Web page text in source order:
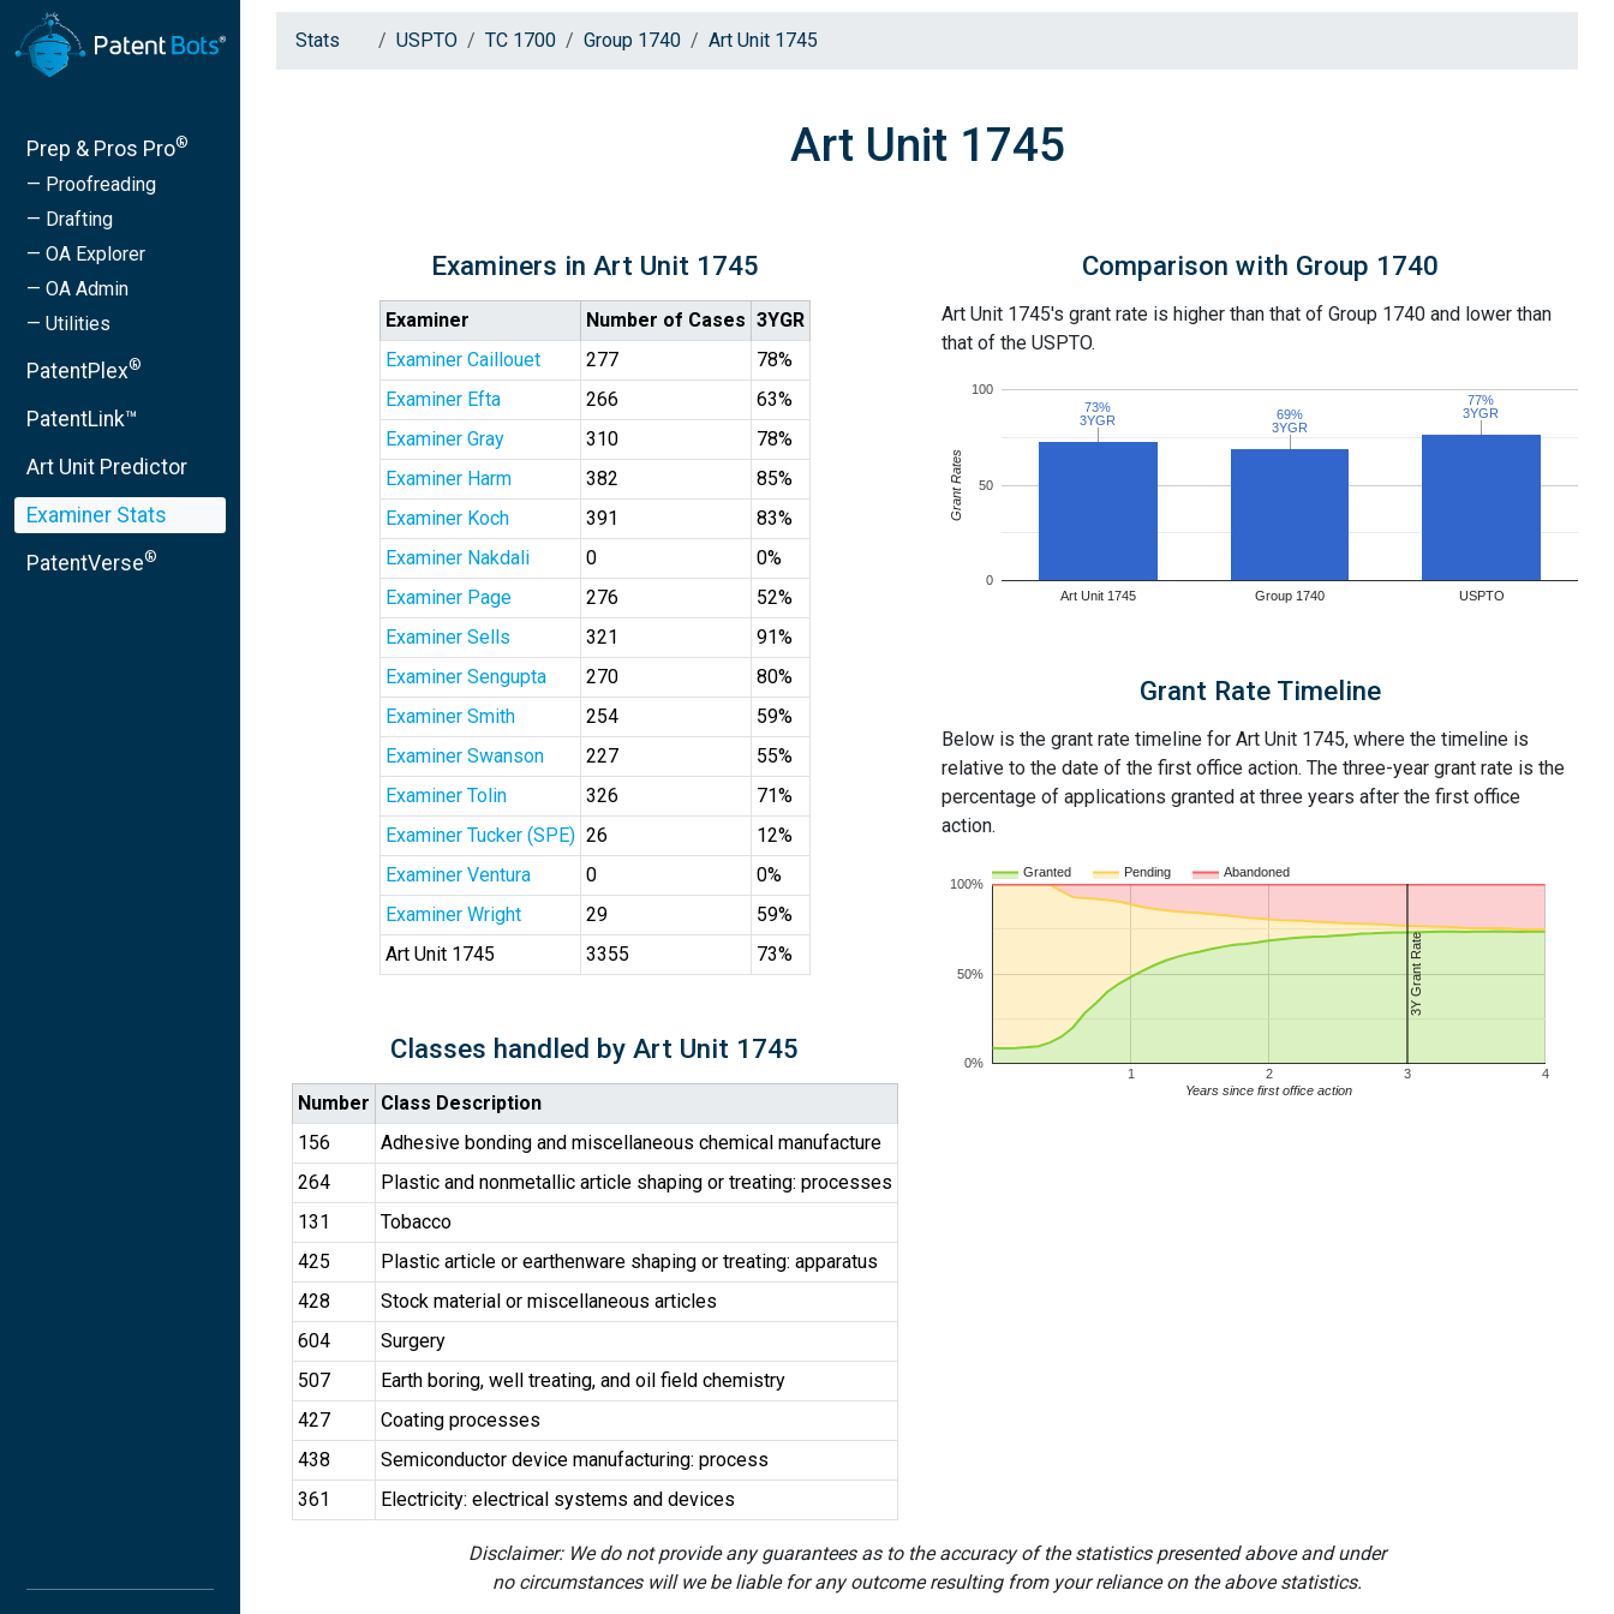
Prep & Pros Pro®
— Proofreading
— Drafting
— OA Explorer
— OA Admin
— Utilities
PatentPlex®
PatentLink™
Art Unit Predictor
Examiner Stats
PatentVerse®
Stats USPTO TC 1700 Group 1740 Art Unit 1745
Art Unit 1745
Examiners in Art Unit 1745
Examiner Number of Cases 3YGR
Examiner Caillouet
277
78%
Examiner Efta
266
63%
Examiner Gray
310
78%
Examiner Harm
382
85%
Examiner Koch
391
83%
Examiner Nakdali
0
0%
Examiner Page
276
52%
Examiner Sells
321
91%
Examiner Sengupta
270
80%
Examiner Smith
254
59%
Examiner Swanson
227
55%
Examiner Tolin
326
71%
Examiner Tucker (SPE) 26
12%
Examiner Ventura
0
0%
Examiner Wright
29
59%
Art Unit 1745
3355 73%
Classes handled by Art Unit 1745
Number Class Description
156
Adhesive bonding and miscellaneous chemical manufacture
264
Plastic and nonmetallic article shaping or treating: processes
131
Tobacco
425
Plastic article or earthenware shaping or treating: apparatus
428
Stock material or miscellaneous articles
604
Surgery
507
Earth boring, well treating, and oil field chemistry
427
Coating processes
438
Semiconductor device manufacturing: process
361
Electricity: electrical systems and devices
Comparison with Group 1740
Art Unit 1745's grant rate is higher than that of Group 1740 and lower than
that of the USPTO.
Art Unit 1745 Group 1740 USPTO
0
50
100
3YGR
3YGR
73%
73%
3YGR
3YGR
69%
69% 3YGR
3YGR
77%
77%
Grant Rates
Grant Rate Timeline
Below is the grant rate timeline for Art Unit 1745, where the timeline is
relative to the date of the first office action. The three-year grant rate is the
percentage of applications granted at three years after the first office
action.
Granted Pending Abandoned
1 2 3 4
0%
50%
100%
3Y Grant Rate
Years since first office action
Disclaimer: We do not provide any guarantees as to the accuracy of the statistics presented above and under
no circumstances will we be liable for any outcome resulting from your reliance on the above statistics.